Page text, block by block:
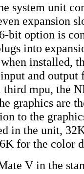
system unit
expansion
bit option is
into
installed,
and output
third mpu, the
graphics are
to the
in the unit,
for the color
V in the